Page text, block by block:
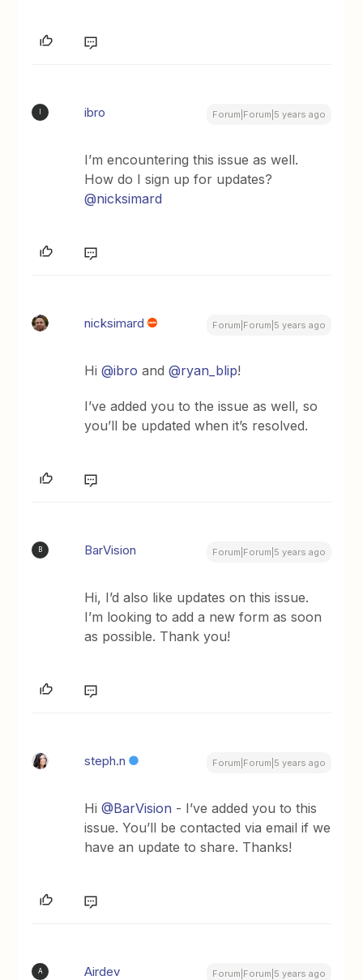
ibro Forum|Forum|5 years ago
I’m encountering this issue as well.
How do I sign up for updates?
@nicksimard
nicksimard Forum|Forum|5 years ago
Hi@ibro and@ryan_blip!
I’ve added you to the issue as well, so
you’ll be updated when it’s resolved.
B BarVision Forum|Forum|5 years ago
Hi, I’d also like updates on this issue.
I’m looking to add a new form as soon
as possible. Thank you!
steph.n Forum|Forum|5 years ago
Hi@BarVision - I’ve added you to this
issue. You’ll be contacted via email if we
have an update to share. Thanks!
A Airdev Forum|Forum|5 years ago